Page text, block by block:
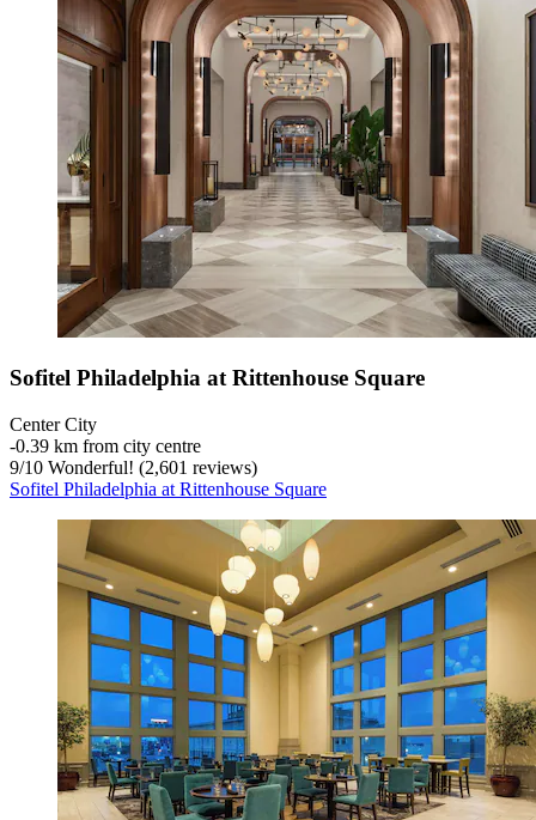
Sofitel Philadelphia at Rittenhouse Square
Center City
‐0.39 km from city centre
9/10 Wonderful! (2,601 reviews)
Sofitel Philadelphia at Rittenhouse Square